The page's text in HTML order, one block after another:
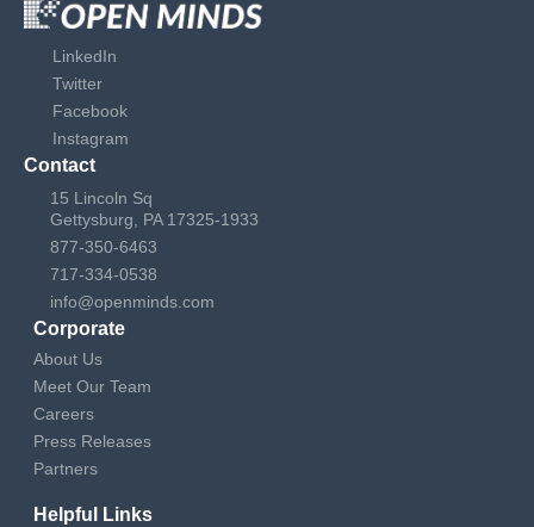
LinkedIn
Twitter
Facebook
Instagram
Contact
15 Lincoln Sq
Gettysburg, PA 17325-1933
877-350-6463
717-334-0538
info@openminds.com
Corporate
About Us
Meet Our Team
Careers
Press Releases
Partners
Helpful Links